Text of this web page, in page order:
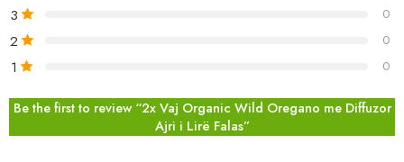
3 0
2 0
1 0
Be the first to review “2x Vaj Organic Wild Oregano me Diffuzor
Ajri i Lirë Falas”